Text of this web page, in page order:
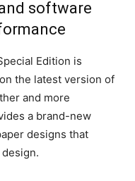
software
Edition is
the latest version of
and more
a brand-new
designs that